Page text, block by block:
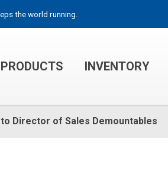
the world running.
PRODUCTS INVENTORY
Director of Sales Demountables